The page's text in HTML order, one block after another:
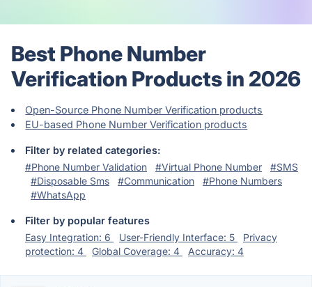
Best Phone Number
Verification Products in 2026
Open-Source Phone Number Verification products
EU-based Phone Number Verification products
Filter by related categories:
#Phone Number Validation
#Virtual Phone Number
#SMS
#Disposable Sms
#Communication
#Phone Numbers
#WhatsApp
Filter by popular features
Easy Integration: 6
User-Friendly Interface: 5
Privacy
protection: 4
Global Coverage: 4 Accuracy: 4